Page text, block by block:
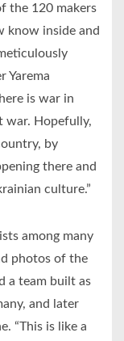
the 120 makers
know inside and
Yarema
is war in
war. Hopefully,
by
there and
culture.”
among many
photos of the
a team built as
and later
“This is like a